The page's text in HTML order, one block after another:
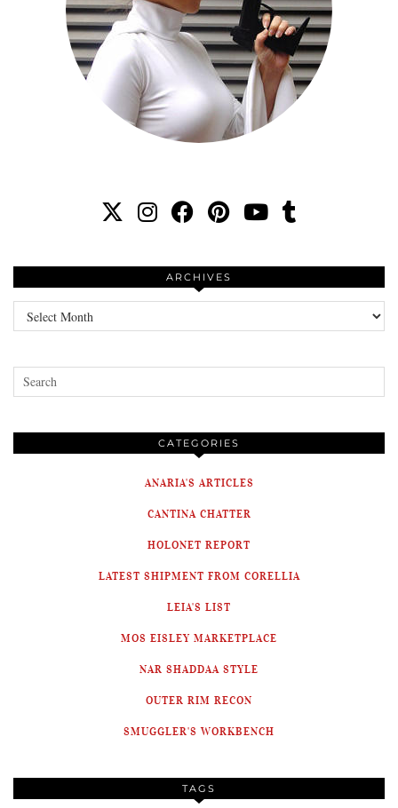
ARCHIVES
Archives
CATEGORIES
ANARIA'S ARTICLES
CANTINA CHATTER
HOLONET REPORT
LATEST SHIPMENT FROM CORELLIA
LEIA'S LIST
MOS EISLEY MARKETPLACE
NAR SHADDAA STYLE
OUTER RIM RECON
SMUGGLER'S WORKBENCH
TAGS